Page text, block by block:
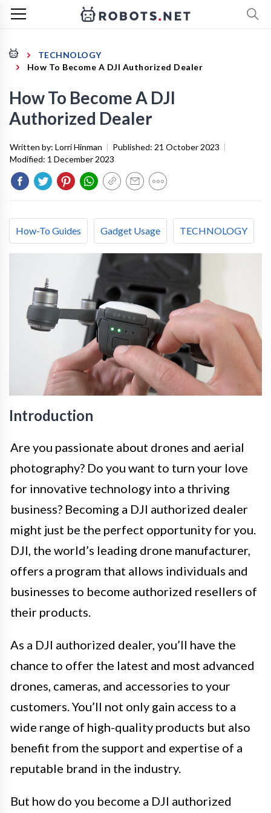
TECHNOLOGY
How To Become A DJI Authorized Dealer
How To Become A DJI
Authorized Dealer
Written by: Lorri Hinman | Published: 21 October 2023 |
Modified: 1 December 2023
How-To Guides Gadget Usage TECHNOLOGY
Introduction
Are you passionate about drones and aerial
photography? Do you want to turn your love
for innovative technology into a thriving
business? Becoming a DJI authorized dealer
might just be the perfect opportunity for you.
DJI, the world’s leading drone manufacturer,
offers a program that allows individuals and
businesses to become authorized resellers of
their products.
As a DJI authorized dealer, you’ll have the
chance to offer the latest and most advanced
drones, cameras, and accessories to your
customers. You’ll not only gain access to a
wide range of high-quality products but also
benefit from the support and expertise of a
reputable brand in the industry.
But how do you become a DJI authorized